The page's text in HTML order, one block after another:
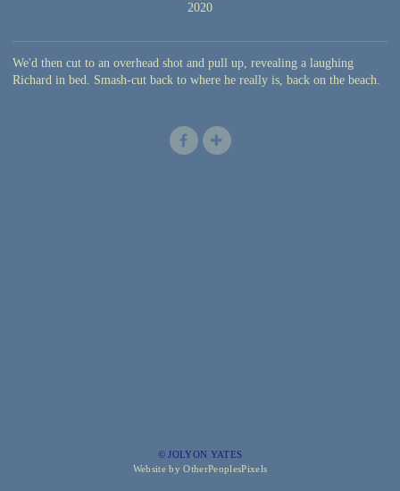
2020
We'd then cut to an overhead shot and pull up, revealing a laughing
Richard in bed. Smash-cut back to where he really is, back on the beach.
© JOLYON YATES
Website by OtherPeoplesPixels